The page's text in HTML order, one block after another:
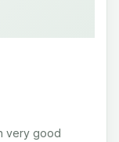
very good